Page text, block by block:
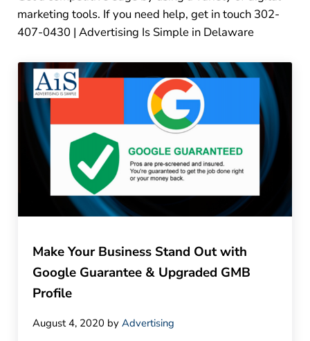
marketing tools. If you need help, get in touch 302-
407-0430 | Advertising Is Simple in Delaware
Make Your Business Stand Out with
Google Guarantee & Upgraded GMB
Profile
August 4, 2020 byAdvertising